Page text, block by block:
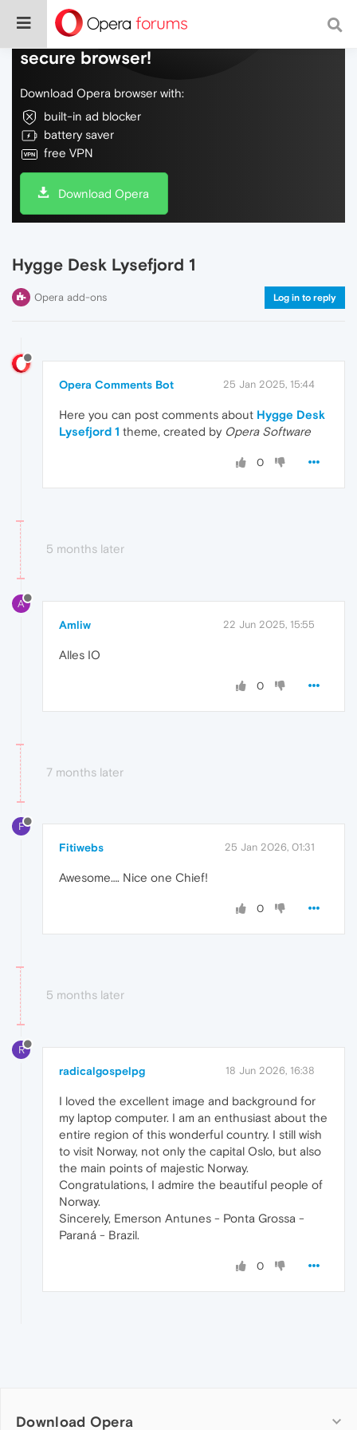
Do more on the web, with a fast and
secure browser!
Download Opera browser with:
built-in ad blocker
battery saver
free VPN
Download Opera
Hygge Desk Lysefjord 1
Opera add-ons Log in to reply
Opera Comments Bot 25 Jan 2025, 15:44
Here you can post comments about Hygge Desk
Lysefjord 1 theme, created by Opera Software
0
5 months later
A
Amliw 22 Jun 2025, 15:55
Alles IO
0
7 months later
F
Fitiwebs 25 Jan 2026, 01:31
Awesome…. Nice one Chief!
0
5 months later
R
radicalgospelpg 18 Jun 2026, 16:38
I loved the excellent image and background for
my laptop computer. I am an enthusiast about the
entire region of this wonderful country. I still wish
to visit Norway, not only the capital Oslo, but also
the main points of majestic Norway.
Congratulations, I admire the beautiful people of
Norway.
Sincerely, Emerson Antunes - Ponta Grossa -
Paraná - Brazil.
0
Download Opera